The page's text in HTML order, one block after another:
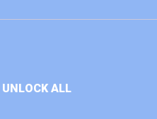
ALL